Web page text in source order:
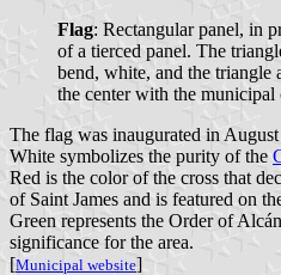
Flag: Rectangular panel, in
of a tierced panel. The
bend, white, and the triangle
the center with the
The flag was inaugurated in
White symbolizes the purity of the
Red is the color of the cross that
of Saint James and is featured on
Green represents the Order of
significance for the area.
[Municipal website]